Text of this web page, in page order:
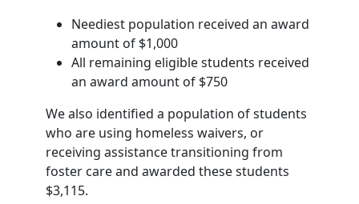
Neediest population received an award
amount of $1,000
All remaining eligible students received
an award amount of $750
We also identified a population of students
who are using homeless waivers, or
receiving assistance transitioning from
foster care and awarded these students
$3,115.